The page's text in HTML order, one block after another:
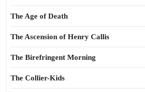
The Age of Death
The Ascension of Henry Callis
The Birefringent Morning
The Collier-Kids